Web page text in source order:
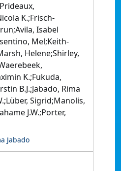
K.;Frisch-
Isabel
Mel;Keith-
Helene;Shirley,
K.;Fukuda,
B.J.;Jabado, Rima
Sigrid;Manolis,
J.W.;Porter,
Jabado